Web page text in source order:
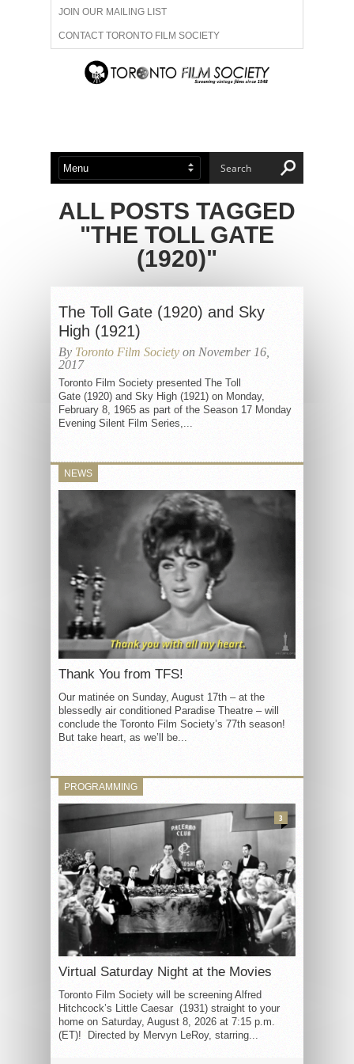
JOIN OUR MAILING LIST
CONTACT TORONTO FILM SOCIETY
ADVERTISE WITH US
ABOUT US MEMBERSHIP
ALL POSTS TAGGED
"THE TOLL GATE
(1920)"
The Toll Gate (1920) and Sky
High (1921)
By Toronto Film Society on November 16,
2017
Toronto Film Society presented The Toll
Gate (1920) and Sky High (1921) on Monday,
February 8, 1965 as part of the Season 17 Monday
Evening Silent Film Series,...
NEWS
Thank You from TFS!
Our matinée on Sunday, August 17th – at the
blessedly air conditioned Paradise Theatre – will
conclude the Toronto Film Society’s 77th season!
But take heart, as we’ll be...
PROGRAMMING
Virtual Saturday Night at the Movies
Toronto Film Society will be screening Alfred
Hitchcock’s Little Caesar (1931) straight to your
home on Saturday, August 8, 2026 at 7:15 p.m.
(ET)! Directed by Mervyn LeRoy, starring...
3